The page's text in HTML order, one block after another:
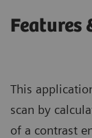
Features
This
scan by
of a contrast